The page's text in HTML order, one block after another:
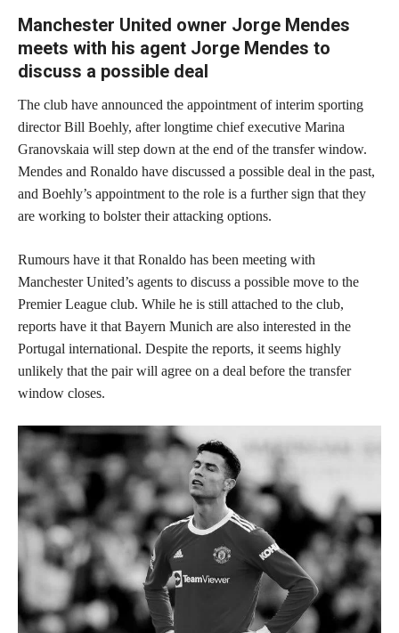
Manchester United owner Jorge Mendes
meets with his agent Jorge Mendes to
discuss a possible deal
The club have announced the appointment of interim sporting
director Bill Boehly, after longtime chief executive Marina
Granovskaia will step down at the end of the transfer window.
Mendes and Ronaldo have discussed a possible deal in the past,
and Boehly’s appointment to the role is a further sign that they
are working to bolster their attacking options.
Rumours have it that Ronaldo has been meeting with
Manchester United’s agents to discuss a possible move to the
Premier League club. While he is still attached to the club,
reports have it that Bayern Munich are also interested in the
Portugal international. Despite the reports, it seems highly
unlikely that the pair will agree on a deal before the transfer
window closes.